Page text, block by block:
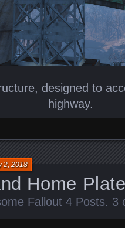
designed to
highway.
Home
2, 2018
Fallout 4 Posts. 3